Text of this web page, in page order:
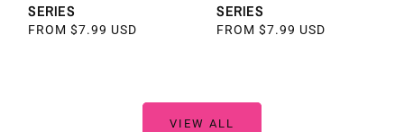
SERIES
REGULAR
FROM $7.99 USD
SERIES
REGULAR
FROM $7.99 USD
VIEW ALL